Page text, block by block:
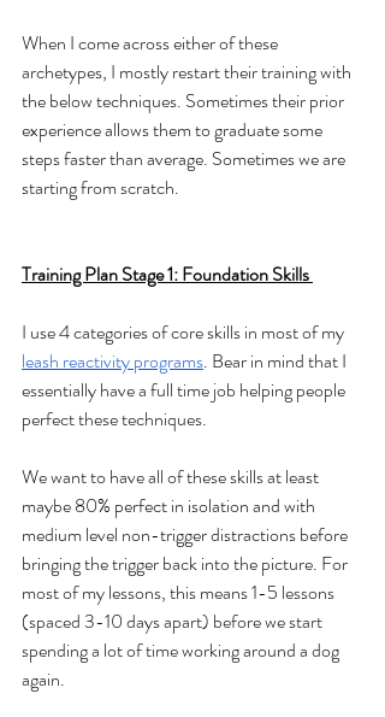
When I come across either of these
archetypes, I mostly restart their training with
the below techniques. Sometimes their prior
experience allows them to graduate some
steps faster than average. Sometimes we are
starting from scratch.
Training Plan Stage 1: Foundation Skills
I use 4 categories of core skills in most of my
leash reactivity programs. Bear in mind that I
essentially have a full time job helping people
perfect these techniques.
We want to have all of these skills at least
maybe 80% perfect in isolation and with
medium level non-trigger distractions before
bringing the trigger back into the picture. For
most of my lessons, this means 1-5 lessons
(spaced 3-10 days apart) before we start
spending a lot of time working around a dog
again.